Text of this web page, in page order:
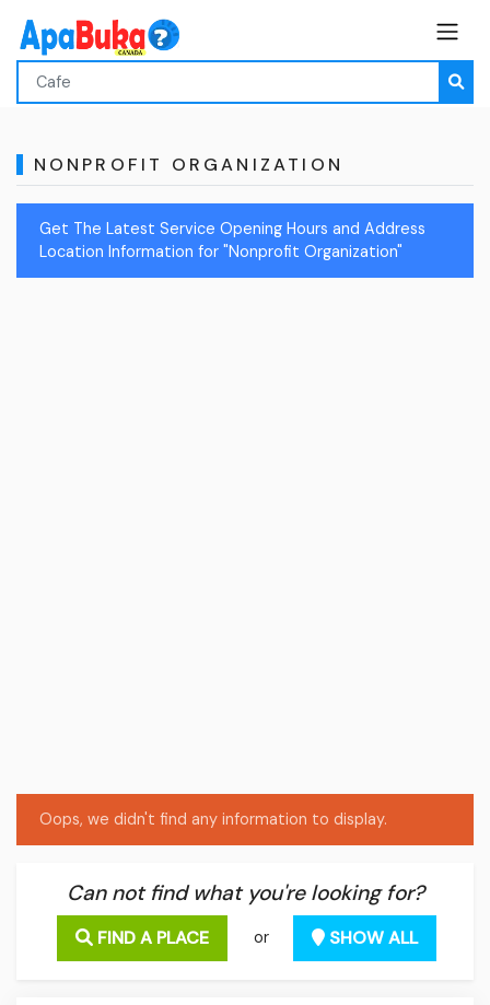
NONPROFIT ORGANIZATION
Get The Latest Service Opening Hours and Address
Location Information for "Nonprofit Organization"
Oops, we didn't find any information to display.
Can not find what you're looking for?
FIND A PLACE or SHOW ALL